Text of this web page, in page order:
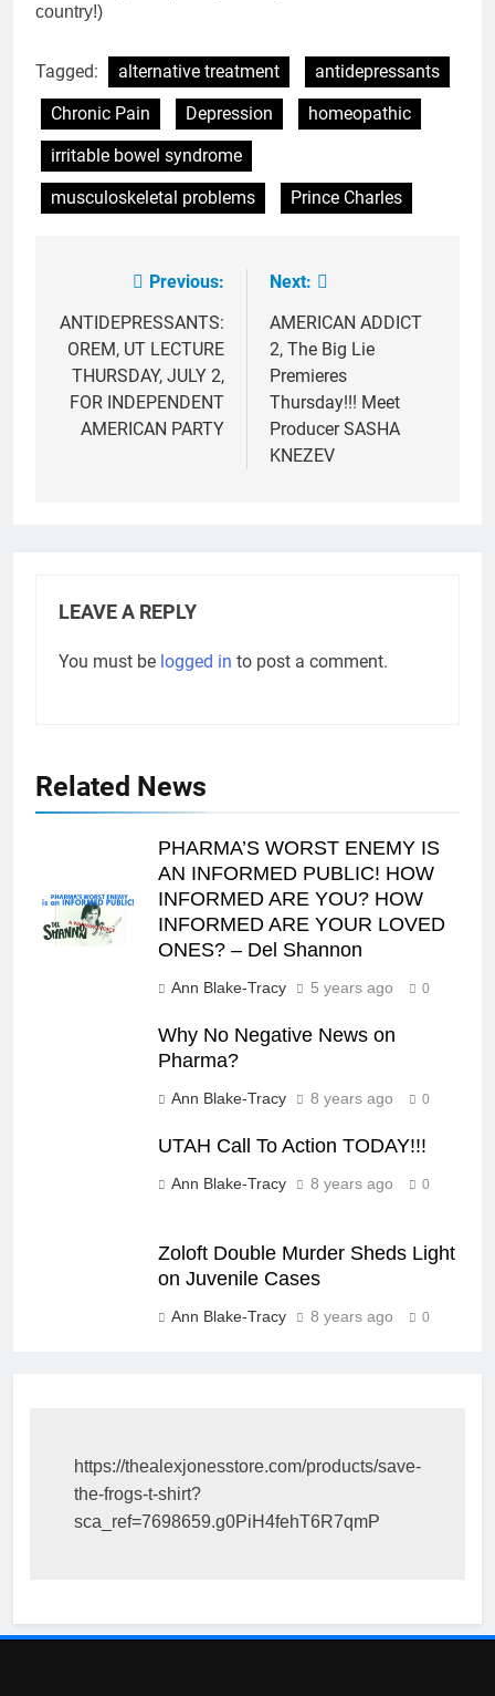
country!)
Tagged: alternative treatment
antidepressants
Chronic Pain
Depression
homeopathic
irritable bowel syndrome
musculoskeletal problems
Prince Charles
navigation
Previous:
ANTIDEPRESSANTS:
OREM, UT LECTURE
THURSDAY, JULY 2,
FOR INDEPENDENT
AMERICAN PARTY
Next:
AMERICAN ADDICT
2, The Big Lie
Premieres
Thursday!!! Meet
Producer SASHA
KNEZEV
LEAVE A REPLY
You must be logged in to post a comment.
Related News
PHARMA’S WORST ENEMY IS
AN INFORMED PUBLIC! HOW
INFORMED ARE YOU? HOW
INFORMED ARE YOUR LOVED
ONES? – Del Shannon
Ann Blake-Tracy 5 years ago 0
Why No Negative News on
Pharma?
Ann Blake-Tracy 8 years ago 0
UTAH Call To Action TODAY!!!
Ann Blake-Tracy 8 years ago 0
Zoloft Double Murder Sheds Light
on Juvenile Cases
Ann Blake-Tracy 8 years ago 0
https://thealexjonesstore.com/products/save-
the-frogs-t-shirt?
sca_ref=7698659.g0PiH4fehT6R7qmP